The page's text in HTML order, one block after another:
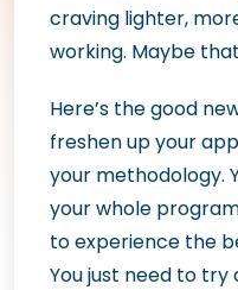
craving lighter,
working. Maybe
Here’s the good
freshen up your
your methodology.
your whole
to experience the
You just need to try